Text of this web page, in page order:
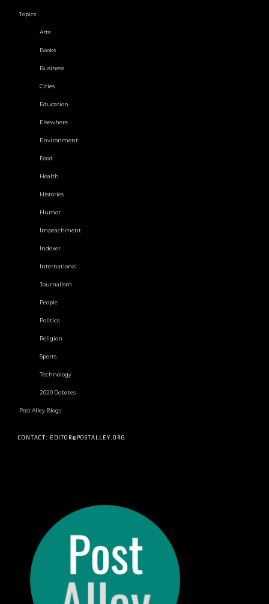
Topics
Arts
Books
Business
Cities
Education
Elsewhere
Environment
Food
Health
Histories
Humor
Impeachment
Indexer
International
Journalism
People
Politics
Religion
Sports
Technology
2020 Debates
Post Alley Blogs
CONTACT: EDITOR@POSTALLEY.ORG